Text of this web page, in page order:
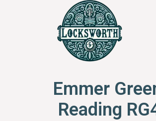
Emmer
Reading